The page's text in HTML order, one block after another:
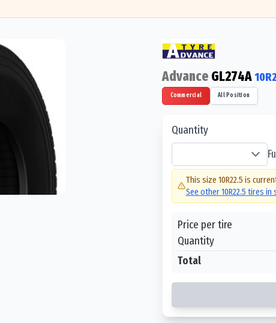
Advance GL274A
Commercial All Position
Quantity
This size 10R22.5 is
See other10R22.5 tires in
Price per tire
Quantity
Total